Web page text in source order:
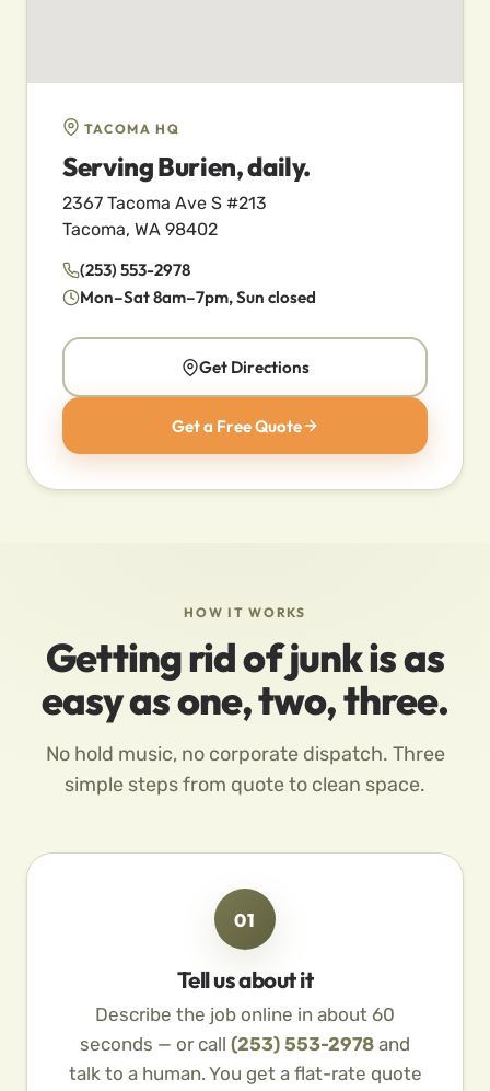
TACOMA HQ
Serving Burien, daily.
2367 Tacoma Ave S #213
Tacoma, WA 98402
(253) 553-2978
Mon–Sat 8am–7pm, Sun closed
Get Directions
Get a Free Quote
HOW IT WORKS
Getting rid of junk is as
easy as one, two, three.
No hold music, no corporate dispatch. Three
simple steps from quote to clean space.
01
Tell us about it
Describe the job online in about 60
seconds — or call (253) 553-2978 and
talk to a human. You get a flat-rate quote